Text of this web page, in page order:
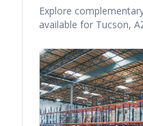
Explore
available for Tucson,